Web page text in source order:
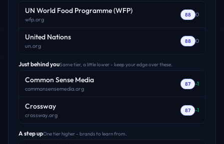
UN World Food Programme (WFP)
wfp.org
88 0
United Nations
un.org
88 0
Just behind youSame tier, a little lower - keep your edge over these.
Common Sense Media
commonsensemedia.org
87 -1
Crossway
crossway.org
87 -1
A step upOne tier higher - brands to learn from.